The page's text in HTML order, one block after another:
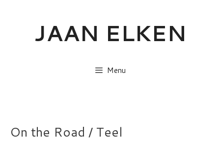
JAAN ELKEN
Menu
On the Road / Teel